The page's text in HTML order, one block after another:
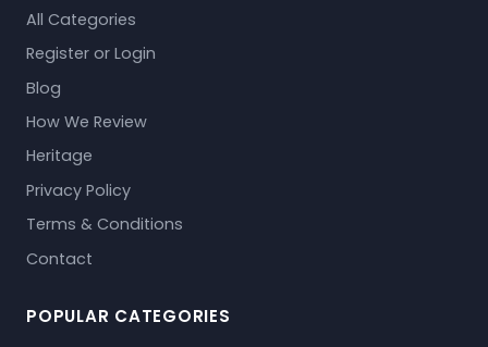
All Categories
Register or Login
Blog
How We Review
Heritage
Privacy Policy
Terms & Conditions
Contact
POPULAR CATEGORIES